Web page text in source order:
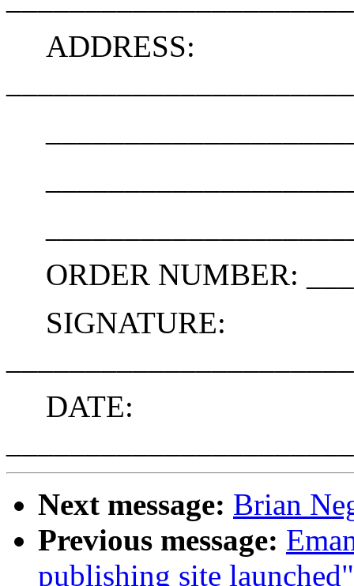
ADDRESS:
ORDER NUMBER:
SIGNATURE:
DATE:
Next message: Brian
Previous message:
publishing site launched"